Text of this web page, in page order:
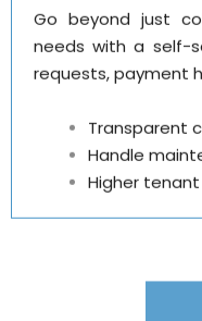
Go beyond just
needs with a self-
requests, payment
Transparent
Handle
Higher